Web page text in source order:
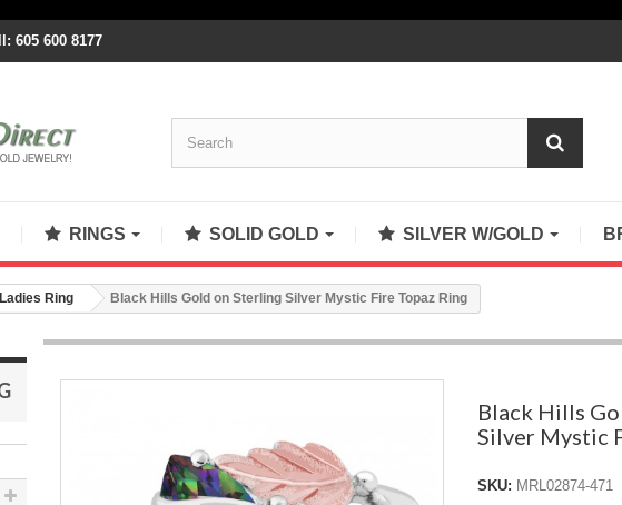
605 600 8177
RINGS SOLID GOLD SILVER W/GOLD
Ring Black Hills Gold on Sterling Silver Mystic Fire Topaz Ring
Black Hills
Silver Mystic
SKU: MRL02874-471